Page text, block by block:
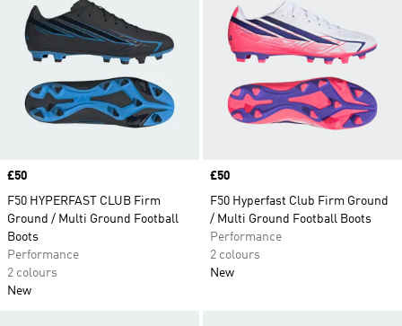
Price
£50
F50 HYPERFAST CLUB Firm
Ground / Multi Ground Football
Boots
Performance
2 colours
New
Price
£50
F50 Hyperfast Club Firm Ground
/ Multi Ground Football Boots
Performance
2 colours
New